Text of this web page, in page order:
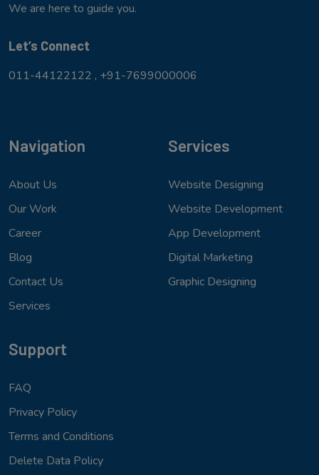
We are here to guide you.
Let’s Connect
011-44122122 , +91-7699000006
Navigation
About Us
Our Work
Career
Blog
Contact Us
Services
Services
Website Designing
Website Development
App Development
Digital Marketing
Graphic Designing
Support
FAQ
Privacy Policy
Terms and Conditions
Delete Data Policy